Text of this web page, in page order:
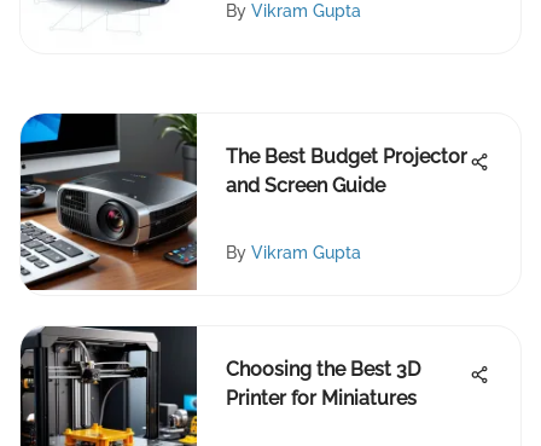
By Vikram Gupta
The Best Budget Projector
and Screen Guide
By Vikram Gupta
Choosing the Best 3D
Printer for Miniatures